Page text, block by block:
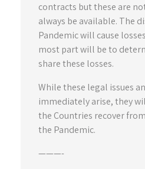
contracts but these are
always be available. The
Pandemic will cause
most part will be to
share these losses.
While these legal issues
immediately arise, they
the Countries recover
the Pandemic.
———-